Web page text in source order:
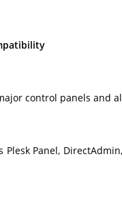
control panels and
Panel,